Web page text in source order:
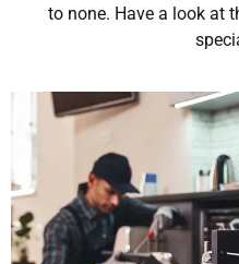
to none. Have a look at